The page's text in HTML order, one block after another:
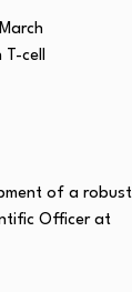
cell
of a robust
Officer at